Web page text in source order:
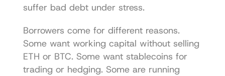
suffer bad debt under stress.
Borrowers come for different reasons.
Some want working capital without selling
ETH or BTC. Some want stablecoins for
trading or hedging. Some are running